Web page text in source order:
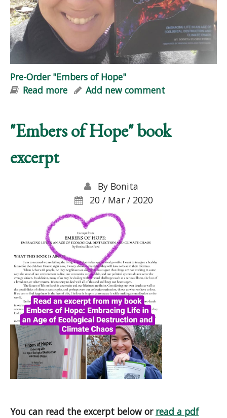
Pre-Order "Embers of Hope"
Read more about Pre-Order "Embers of Hope"
Add new comment
"Embers of Hope" book
excerpt
By Bonita
20 / Mar / 2020
You can read the excerpt below or read a pdf